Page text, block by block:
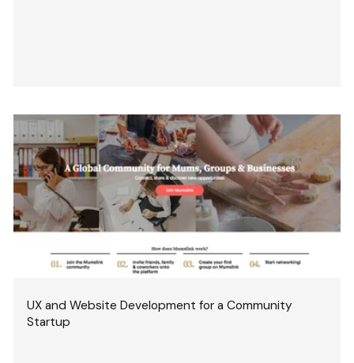
UX and Website Development for a Community
Startup